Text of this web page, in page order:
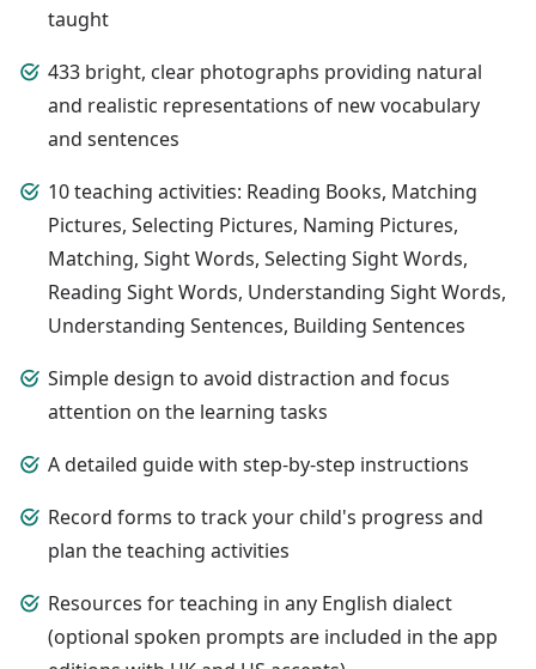
taught
433 bright, clear photographs providing natural
and realistic representations of new vocabulary
and sentences
10 teaching activities: Reading Books, Matching
Pictures, Selecting Pictures, Naming Pictures,
Matching, Sight Words, Selecting Sight Words,
Reading Sight Words, Understanding Sight Words,
Understanding Sentences, Building Sentences
Simple design to avoid distraction and focus
attention on the learning tasks
A detailed guide with step-by-step instructions
Record forms to track your child's progress and
plan the teaching activities
Resources for teaching in any English dialect
(optional spoken prompts are included in the app